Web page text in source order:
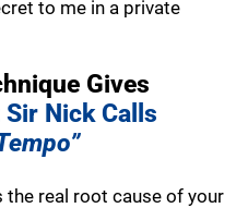
to me in a private
Gives
Sir Nick Calls
real root cause of your